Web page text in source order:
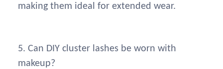
making them ideal for extended wear.
5. Can DIY cluster lashes be worn with
makeup?